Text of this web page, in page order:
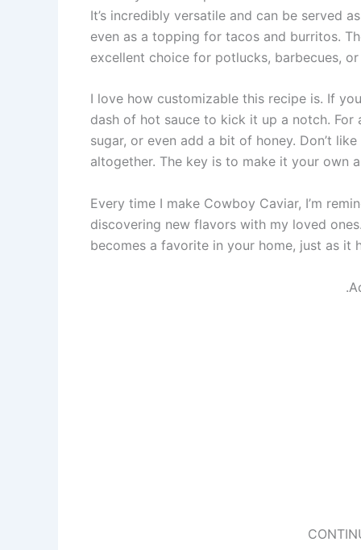
It’s incredibly versatile and can be served
even as a topping for tacos and burritos.
excellent choice for potlucks, barbecues,
I love how customizable this recipe is. If
dash of hot sauce to kick it up a notch.
sugar, or even add a bit of honey. Don’t
altogether. The key is to make it your own
Every time I make Cowboy Caviar, I’m
discovering new flavors with my loved
becomes a favorite in your home, just as it